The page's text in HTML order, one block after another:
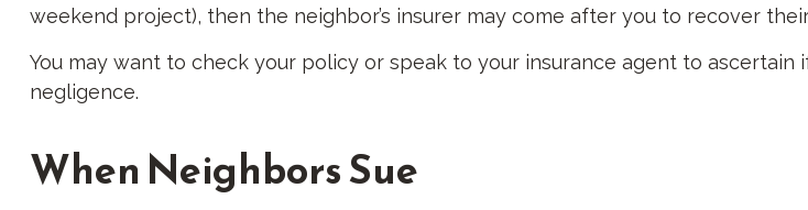
weekend project), then the neighbor’s insurer may come after you to recover
You may want to check your policy or speak to your insurance agent to
negligence.
When Neighbors Sue